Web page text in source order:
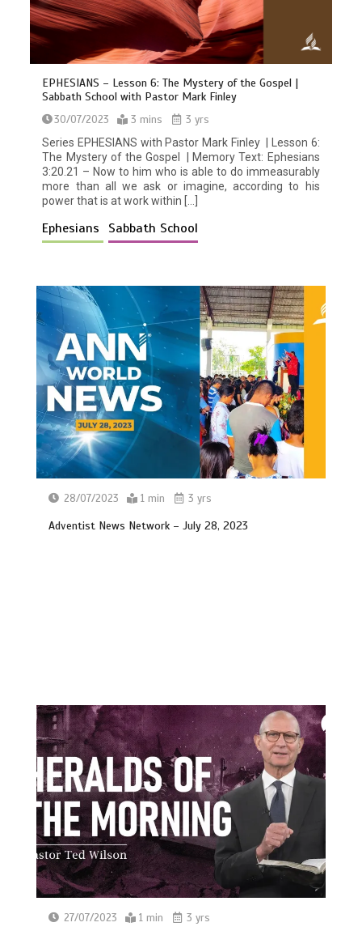
EPHESIANS – Lesson 6: The Mystery of the Gospel |
Sabbath School with Pastor Mark Finley
30/07/2023 3 mins
3 yrs
Series EPHESIANS with Pastor Mark Finley | Lesson 6:
The Mystery of the Gospel | Memory Text: Ephesians
3:20.21 – Now to him who is able to do immeasurably
more than all we ask or imagine, according to his
power that is at work within […]
Ephesians Sabbath School
28/07/2023 1 min 3 yrs
Adventist News Network – July 28, 2023
27/07/2023 1 min 3 yrs